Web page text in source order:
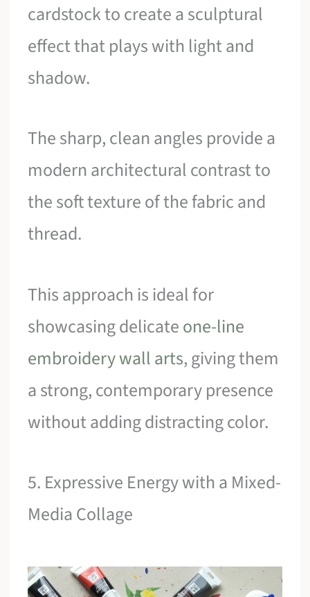
cardstock to create a sculptural
effect that plays with light and
shadow.
The sharp, clean angles provide a
modern architectural contrast to
the soft texture of the fabric and
thread.
This approach is ideal for
showcasing delicateone-line
embroidery wall arts, giving them
a strong, contemporary presence
without adding distracting color.
5. Expressive Energy with a Mixed-
Media Collage